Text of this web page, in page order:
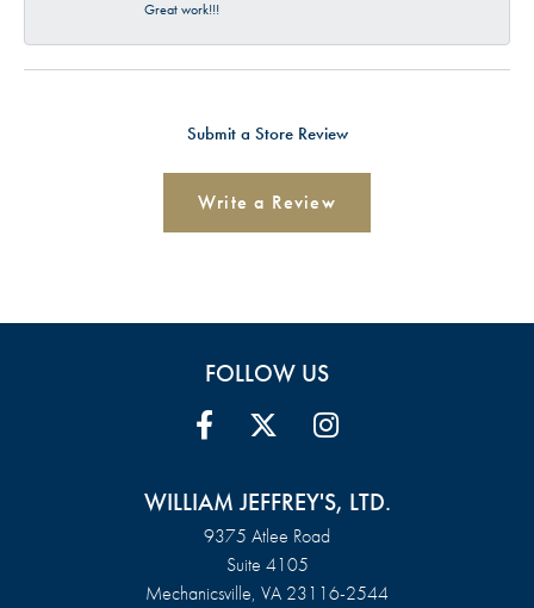
Great work!!!
Submit a Store Review
Write a Review
FOLLOW US
WILLIAM JEFFREY'S, LTD.
9375 Atlee Road
Suite 4105
Mechanicsville, VA 23116-2544